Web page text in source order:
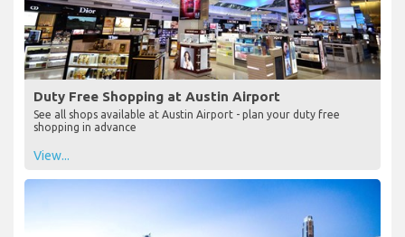
Duty Free Shopping at Austin Airport
See all shops available at Austin Airport - plan your duty free
shopping in advance
View...